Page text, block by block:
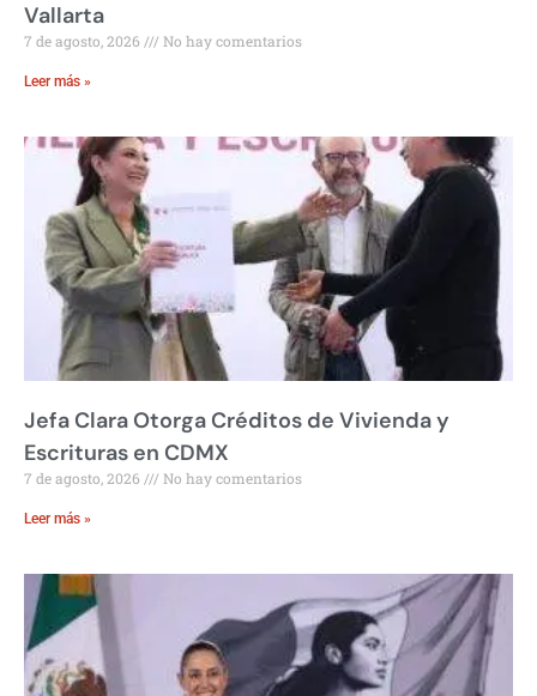
Vallarta
7 de agosto, 2026 No hay comentarios
Leer más »
Jefa Clara Otorga Créditos de Vivienda y
Escrituras en CDMX
7 de agosto, 2026 No hay comentarios
Leer más »